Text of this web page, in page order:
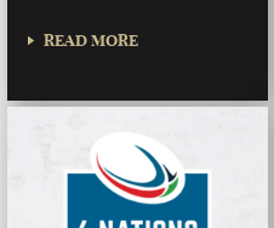
READ MORE